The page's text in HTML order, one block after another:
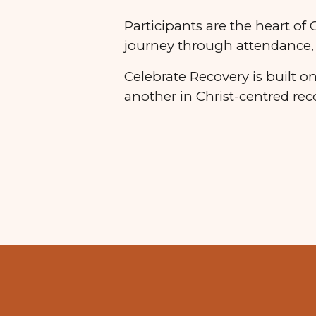
Participants are the heart of
journey through
Celebrate Recovery is built
another in Christ-centred